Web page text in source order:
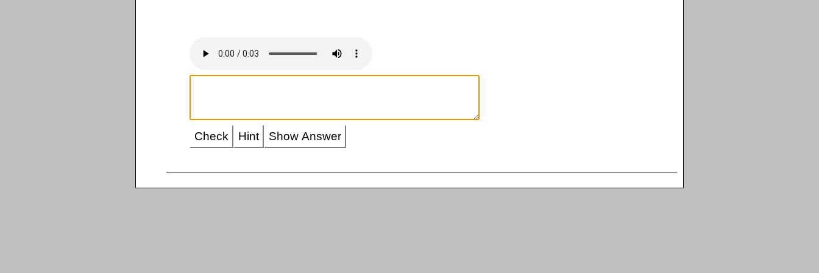
Check Hint Show Answer